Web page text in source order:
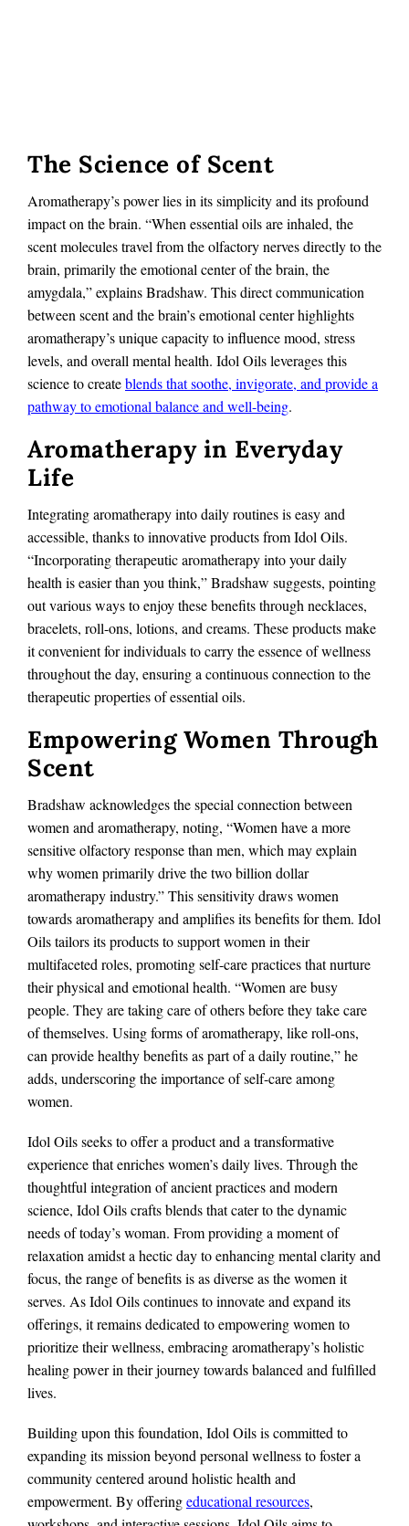
The Science of Scent
Aromatherapy’s power lies in its simplicity and its profound
impact on the brain. “When essential oils are inhaled, the
scent molecules travel from the olfactory nerves directly to the
brain, primarily the emotional center of the brain, the
amygdala,” explains Bradshaw. This direct communication
between scent and the brain’s emotional center highlights
aromatherapy’s unique capacity to influence mood, stress
levels, and overall mental health. Idol Oils leverages this
science to createblends that soothe, invigorate, and provide a
pathway to emotional balance and well-being.
Aromatherapy in Everyday
Life
Integrating aromatherapy into daily routines is easy and
accessible, thanks to innovative products from Idol Oils.
“Incorporating therapeutic aromatherapy into your daily
health is easier than you think,” Bradshaw suggests, pointing
out various ways to enjoy these benefits through necklaces,
bracelets, roll-ons, lotions, and creams. These products make
it convenient for individuals to carry the essence of wellness
throughout the day, ensuring a continuous connection to the
therapeutic properties of essential oils.
Empowering Women Through
Scent
Bradshaw acknowledges the special connection between
women and aromatherapy, noting, “Women have a more
sensitive olfactory response than men, which may explain
why women primarily drive the two billion dollar
aromatherapy industry.” This sensitivity draws women
towards aromatherapy and amplifies its benefits for them. Idol
Oils tailors its products to support women in their
multifaceted roles, promoting self-care practices that nurture
their physical and emotional health. “Women are busy
people. They are taking care of others before they take care
of themselves. Using forms of aromatherapy, like roll-ons,
can provide healthy benefits as part of a daily routine,” he
adds, underscoring the importance of self-care among
women.
Idol Oils seeks to offer a product and a transformative
experience that enriches women’s daily lives. Through the
thoughtful integration of ancient practices and modern
science, Idol Oils crafts blends that cater to the dynamic
needs of today’s woman. From providing a moment of
relaxation amidst a hectic day to enhancing mental clarity and
focus, the range of benefits is as diverse as the women it
serves. As Idol Oils continues to innovate and expand its
offerings, it remains dedicated to empowering women to
prioritize their wellness, embracing aromatherapy’s holistic
healing power in their journey towards balanced and fulfilled
lives.
Building upon this foundation, Idol Oils is committed to
expanding its mission beyond personal wellness to foster a
community centered around holistic health and
empowerment. By offeringeducational resources,